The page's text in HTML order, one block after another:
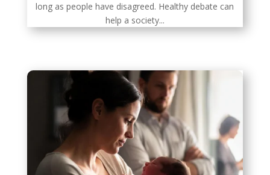
long as people have disagreed. Healthy debate can
help a society...